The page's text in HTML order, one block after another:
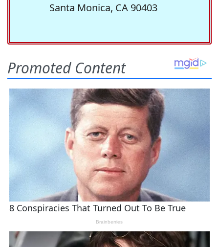
Santa Monica, CA 90403